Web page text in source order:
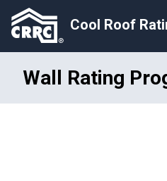
Cool Roof
Wall Rating